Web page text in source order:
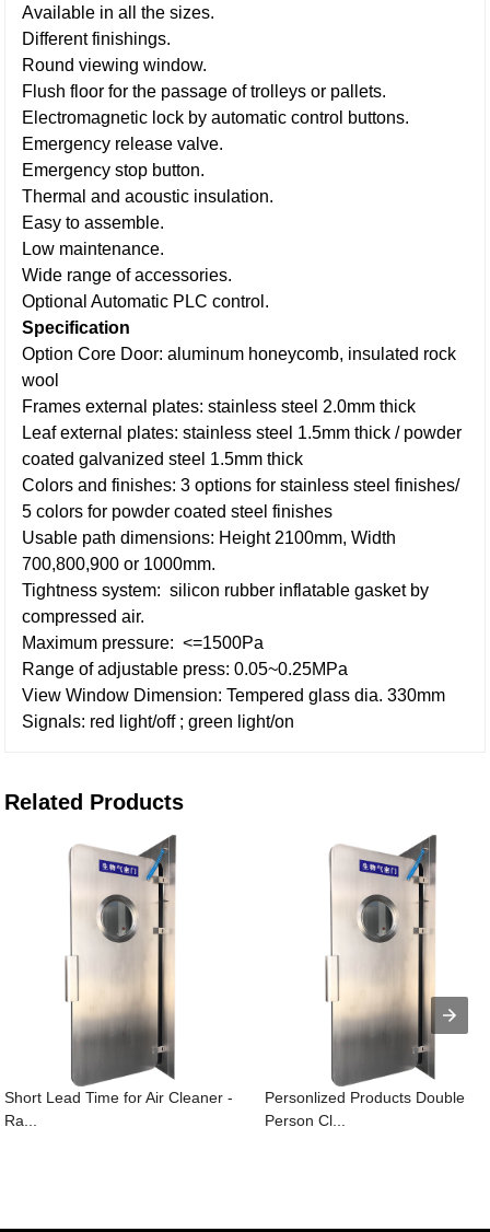
Available in all the sizes.
Different finishings.
Round viewing window.
Flush floor for the passage of trolleys or pallets.
Electromagnetic lock by automatic control buttons.
Emergency release valve.
Emergency stop button.
Thermal and acoustic insulation.
Easy to assemble.
Low maintenance.
Wide range of accessories.
Optional Automatic PLC control.
Specification
Option Core Door: aluminum honeycomb, insulated rock
wool
Frames external plates: stainless steel 2.0mm thick
Leaf external plates: stainless steel 1.5mm thick / powder
coated galvanized steel 1.5mm thick
Colors and finishes: 3 options for stainless steel finishes/
5 colors for powder coated steel finishes
Usable path dimensions: Height 2100mm, Width
700,800,900 or 1000mm.
Tightness system: silicon rubber inflatable gasket by
compressed air.
Maximum pressure: <=1500Pa
Range of adjustable press: 0.05~0.25MPa
View Window Dimension: Tempered glass dia. 330mm
Signals: red light/off ; green light/on
Related Products
Short Lead Time for Air Cleaner -
Ra...
Personlized Products Double
Person Cl...